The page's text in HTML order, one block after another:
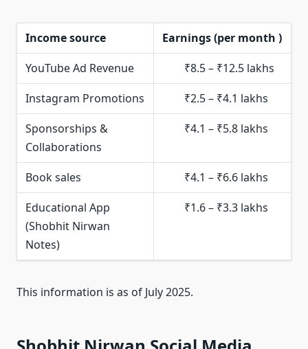
Income source
Earnings (per month )
YouTube Ad Revenue
₹8.5 – ₹12.5 lakhs
Instagram Promotions
₹2.5 – ₹4.1 lakhs
Sponsorships &
Collaborations
₹4.1 – ₹5.8 lakhs
Book sales
₹4.1 – ₹6.6 lakhs
Educational App
(Shobhit Nirwan
Notes)
₹1.6 – ₹3.3 lakhs
This information is as of July 2025.